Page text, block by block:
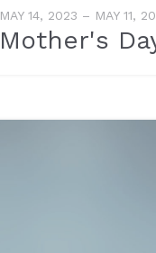
MAY 14, 2023 – MAY 11,
Mother's